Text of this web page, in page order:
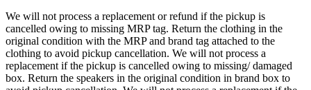
We will not process a replacement or refund if the pickup is
cancelled owing to missing MRP tag. Return the clothing in the
original condition with the MRP and brand tag attached to the
clothing to avoid pickup cancellation. We will not process a
replacement if the pickup is cancelled owing to missing/ damaged
box. Return the speakers in the original condition in brand box to